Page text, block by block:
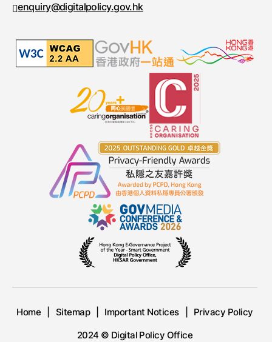
enquiry@digitalpolicy.gov.hk
Home Sitemap Important Notices
Privacy Policy
2024 © Digital Policy Office